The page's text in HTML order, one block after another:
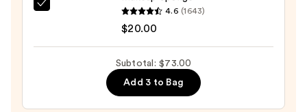
beautyblender
$20.00
4.6 (1643)
$20.00
Subtotal: $73.00
Add 3 to Bag